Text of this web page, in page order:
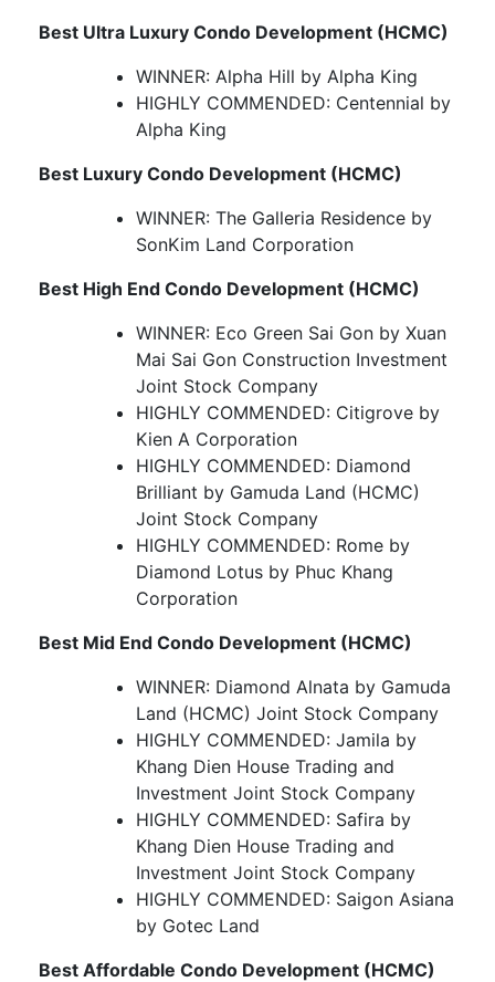
Best Ultra Luxury Condo Development (HCMC)
WINNER: Alpha Hill by Alpha King
HIGHLY COMMENDED: Centennial by
Alpha King
Best Luxury Condo Development (HCMC)
WINNER: The Galleria Residence by
SonKim Land Corporation
Best High End Condo Development (HCMC)
WINNER: Eco Green Sai Gon by Xuan
Mai Sai Gon Construction Investment
Joint Stock Company
HIGHLY COMMENDED: Citigrove by
Kien A Corporation
HIGHLY COMMENDED: Diamond
Brilliant by Gamuda Land (HCMC)
Joint Stock Company
HIGHLY COMMENDED: Rome by
Diamond Lotus by Phuc Khang
Corporation
Best Mid End Condo Development (HCMC)
WINNER: Diamond Alnata by Gamuda
Land (HCMC) Joint Stock Company
HIGHLY COMMENDED: Jamila by
Khang Dien House Trading and
Investment Joint Stock Company
HIGHLY COMMENDED: Safira by
Khang Dien House Trading and
Investment Joint Stock Company
HIGHLY COMMENDED: Saigon Asiana
by Gotec Land
Best Affordable Condo Development (HCMC)